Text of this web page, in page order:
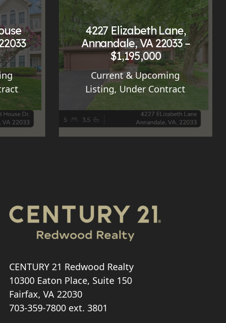
4227 Elizabeth Lane,
Annandale, VA 22033 –
$1,195,000
Current & Upcoming
Listing, Under Contract
CENTURY 21 Redwood Realty
10300 Eaton Place, Suite 150
Fairfax, VA 22030
703-359-7800ext. 3801